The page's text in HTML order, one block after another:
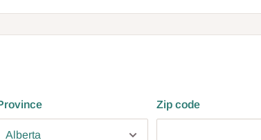
Zip code